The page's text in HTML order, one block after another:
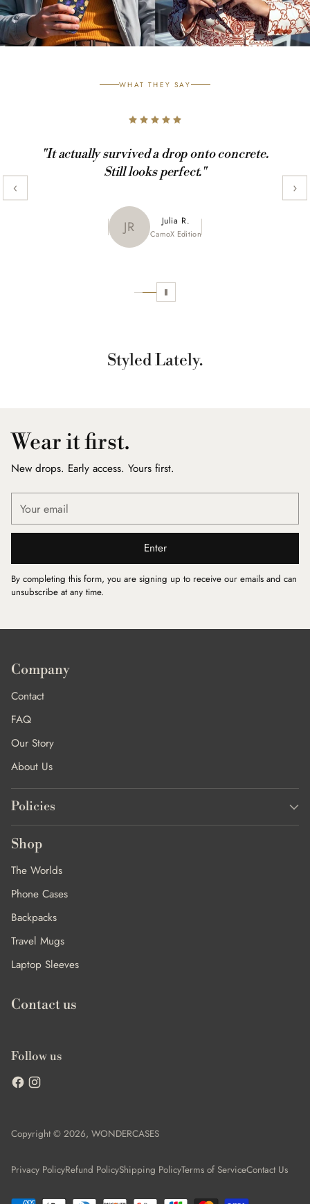
WHAT THEY SAY
SL Sofia L.
MK Maya K.
Marble Edition
"It actually survived a drop onto concrete.
Still looks perfect."
JR Julia R.
CamoX Edition
‹ ›
Styled Lately.
Wear it first.
New drops. Early access. Yours first.
email
Enter
By completing this form, you are signing up to receive our emails and can
unsubscribe at any time.
Company
Contact
FAQ
Our Story
About Us
Policies
Shop
The Worlds
Phone Cases
Backpacks
Travel Mugs
Laptop Sleeves
Contact us
Follow us
Copyright © 2026, WONDERCASES
Privacy PolicyRefund PolicyShipping PolicyTerms of ServiceContact Us